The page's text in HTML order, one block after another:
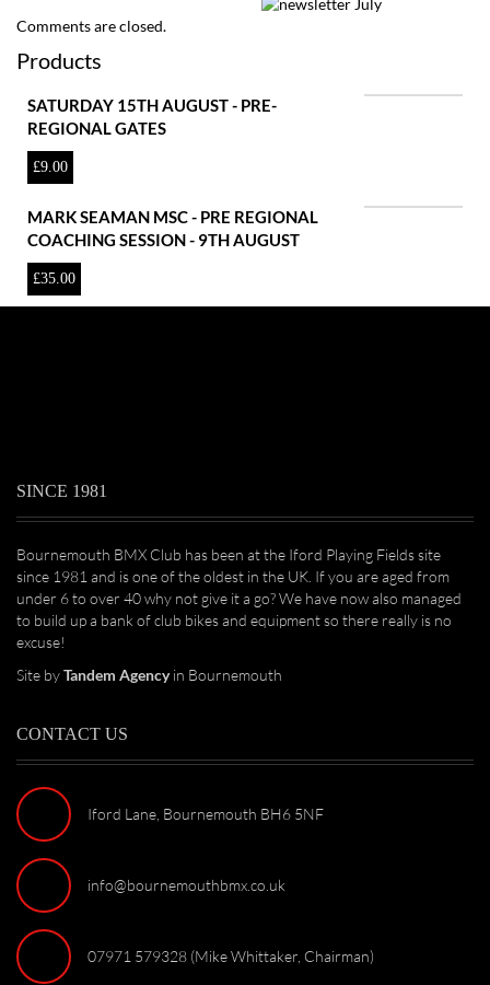
Comments are closed.
Products
SATURDAY 15TH AUGUST - PRE-
REGIONAL GATES
£9.00
MARK SEAMAN MSC - PRE REGIONAL
COACHING SESSION - 9TH AUGUST
£35.00
SINCE 1981
Bournemouth BMX Club has been at the Iford Playing Fields site
since 1981 and is one of the oldest in the UK. If you are aged from
under 6 to over 40 why not give it a go? We have now also managed
to build up a bank of club bikes and equipment so there really is no
excuse!
Site byTandem Agencyin Bournemouth
CONTACT US
Iford Lane, Bournemouth BH6 5NF
info@bournemouthbmx.co.uk
07971 579328 (Mike Whittaker, Chairman)